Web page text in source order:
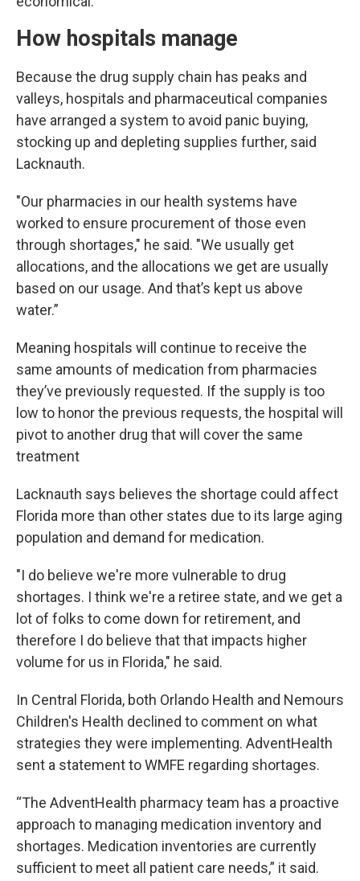
How hospitals manage
Because the drug supply chain has peaks and
valleys, hospitals and pharmaceutical companies
have arranged a system to avoid panic buying,
stocking up and depleting supplies further, said
Lacknauth.
"Our pharmacies in our health systems have
worked to ensure procurement of those even
through shortages," he said. "We usually get
allocations, and the allocations we get are usually
based on our usage. And that’s kept us above
water.”
Meaning hospitals will continue to receive the
same amounts of medication from pharmacies
they’ve previously requested. If the supply is too
low to honor the previous requests, the hospital will
pivot to another drug that will cover the same
treatment
Lacknauth says believes the shortage could affect
Florida more than other states due to its large aging
population and demand for medication.
"I do believe we're more vulnerable to drug
shortages. I think we're a retiree state, and we get a
lot of folks to come down for retirement, and
therefore I do believe that that impacts higher
volume for us in Florida," he said.
In Central Florida, both Orlando Health and Nemours
Children's Health declined to comment on what
strategies they were implementing. AdventHealth
sent a statement to WMFE regarding shortages.
“The AdventHealth pharmacy team has a proactive
approach to managing medication inventory and
shortages. Medication inventories are currently
sufficient to meet all patient care needs,” it said.